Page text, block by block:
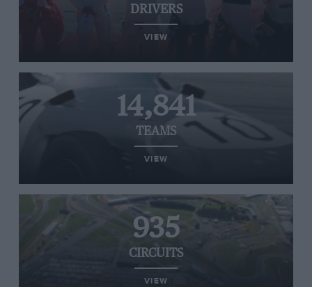
DRIVERS
VIEW
14,841
TEAMS
VIEW
935
CIRCUITS
VIEW